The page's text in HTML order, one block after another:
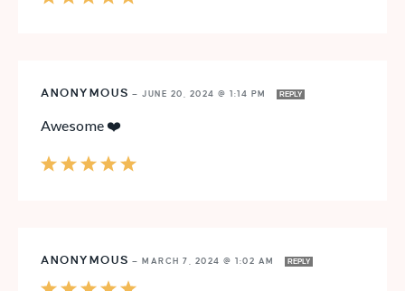
ANONYMOUS — JUNE 20, 2024 @ 1:14 PM REPLY
Awesome ❤️
ANONYMOUS — MARCH 7, 2024 @ 1:02 AM REPLY